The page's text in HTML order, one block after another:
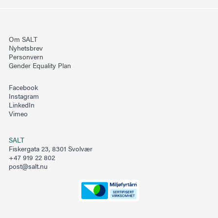
Pedrotti, M.L., Petit, S., Elineau, A., Bruzaud, S.,
Crebassa, J.-C., Dumontet, B., Martí, E., Gorsky, G.,
pollution of the Mediterranean Sea in relation to the
distance to land. PLoS One 11, e0161581.
https://doi.org/10.1371/journal.pone.0161581.
Stuckenbrock, S., Sharp, P.B., Banati, R.B., 2017.
Inter-annual variation in the density of
https://doi.org/10.1016/j.marpolbul.2017.07.010.
Om SALT
Nyhetsbrev
Personvern
Gender Equality Plan
Facebook
Instagram
LinkedIn
Vimeo
SALT
Fiskergata 23, 8301 Svolvær
+47 919 22 802
post@salt.nu